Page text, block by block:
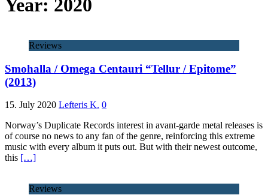
Year: 2020
Reviews
Smohalla / Omega Centauri “Tellur / Epitome”
(2013)
15. July 2020 Lefteris K. 0
Norway’s Duplicate Records interest in avant-garde metal releases is
of course no news to any fan of the genre, reinforcing this extreme
music with every album it puts out. But with their newest outcome,
this […]
Reviews